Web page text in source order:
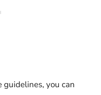
you can